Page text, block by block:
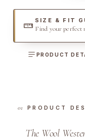
s
S
SIZE & FIT
Find your perfect
PRODUCT
PRODUCT
The Wool